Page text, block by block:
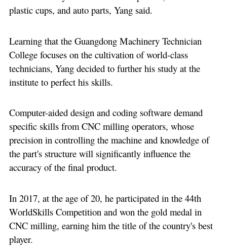
plastic cups, and auto parts, Yang said.
Learning that the Guangdong Machinery Technician
College focuses on the cultivation of world-class
technicians, Yang decided to further his study at the
institute to perfect his skills.
Computer-aided design and coding software demand
specific skills from CNC milling operators, whose
precision in controlling the machine and knowledge of
the part's structure will significantly influence the
accuracy of the final product.
In 2017, at the age of 20, he participated in the 44th
WorldSkills Competition and won the gold medal in
CNC milling, earning him the title of the country's best
player.